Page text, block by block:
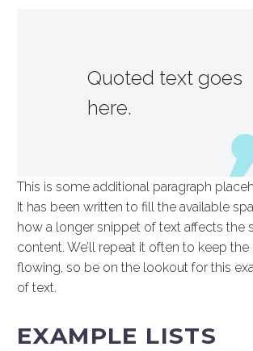
Quoted text goes
here.
This is some additional paragraph
It has been written to fill the available
how a longer snippet of text affects the
content. We’ll repeat it often to keep
flowing, so be on the lookout for this
of text.
EXAMPLE LISTS